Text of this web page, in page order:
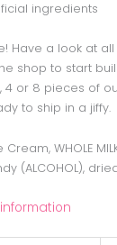
ingredients
Have a look at
shop to start
4 or 8 pieces of
to ship in a jiffy.
WHOLE
(ALCOHOL),